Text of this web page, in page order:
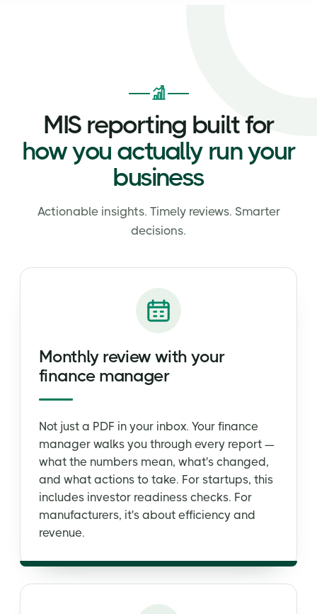
MIS reporting built for
how you actually run your
business
Actionable insights. Timely reviews. Smarter
decisions.
Monthly review with your
finance manager
Not just a PDF in your inbox. Your finance
manager walks you through every report —
what the numbers mean, what's changed,
and what actions to take. For startups, this
includes investor readiness checks. For
manufacturers, it's about efficiency and
revenue.